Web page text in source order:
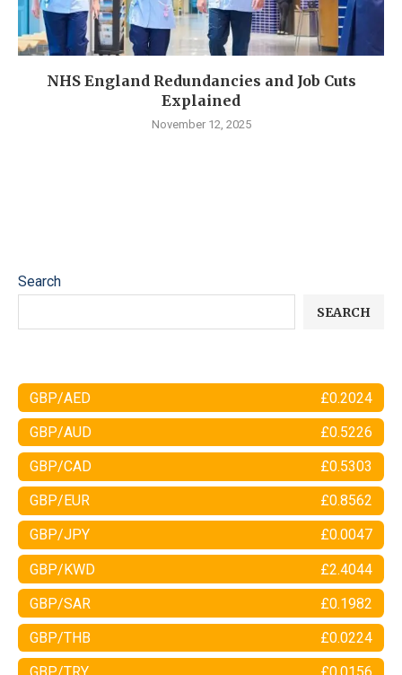
NHS England Redundancies and Job Cuts
Explained
November 12, 2025
Search
SEARCH
GBP/AED £0.2024
GBP/AUD £0.5226
GBP/CAD £0.5303
GBP/EUR £0.8562
GBP/JPY £0.0047
GBP/KWD £2.4044
GBP/SAR £0.1982
GBP/THB £0.0224